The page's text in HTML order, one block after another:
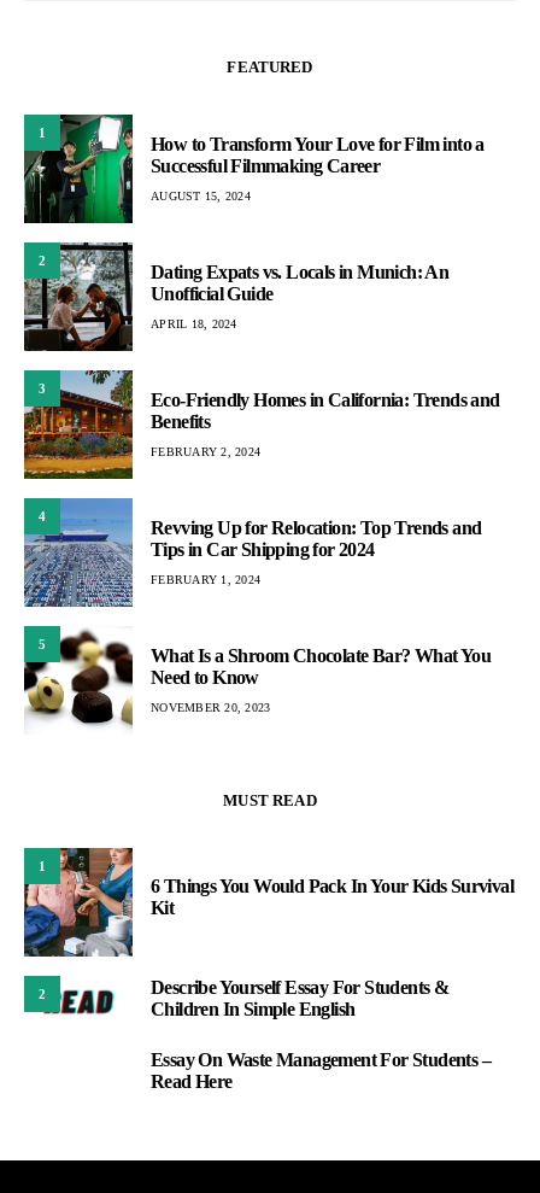
FEATURED
1
How to Transform Your Love for Film into a
Successful Filmmaking Career
AUGUST 15, 2024
2
Dating Expats vs. Locals in Munich: An
Unofficial Guide
APRIL 18, 2024
3
Eco-Friendly Homes in California: Trends and
Benefits
FEBRUARY 2, 2024
4
Revving Up for Relocation: Top Trends and
Tips in Car Shipping for 2024
FEBRUARY 1, 2024
5
What Is a Shroom Chocolate Bar? What You
Need to Know
NOVEMBER 20, 2023
MUST READ
1
6 Things You Would Pack In Your Kids Survival
Kit
2
Describe Yourself Essay For Students &
Children In Simple English
Essay On Waste Management For Students –
Read Here